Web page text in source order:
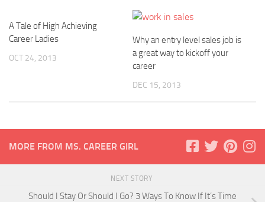
A Tale of High Achieving
Career Ladies
OCT 24, 2013
Why an entry level sales job is
a great way to kickoff your
career
DEC 15, 2013
MORE FROM MS. CAREER GIRL
NEXT STORY
Should I Stay Or Should I Go? 3 Ways To Know If It’s Time